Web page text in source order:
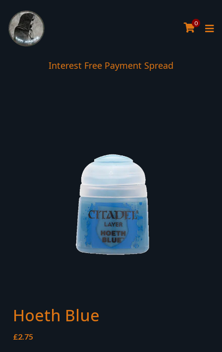
0
Interest Free Payment Spread
Hoeth Blue
£2.75